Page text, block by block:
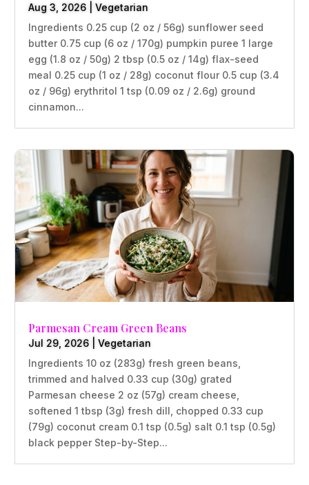
Aug 3, 2026 |Vegetarian
Ingredients 0.25 cup (2 oz / 56g) sunflower seed
butter 0.75 cup (6 oz / 170g) pumpkin puree 1 large
egg (1.8 oz / 50g) 2 tbsp (0.5 oz / 14g) flax-seed
meal 0.25 cup (1 oz / 28g) coconut flour 0.5 cup (3.4
oz / 96g) erythritol 1 tsp (0.09 oz / 2.6g) ground
cinnamon...
Parmesan Cream Green Beans
Jul 29, 2026 |Vegetarian
Ingredients 10 oz (283g) fresh green beans,
trimmed and halved 0.33 cup (30g) grated
Parmesan cheese 2 oz (57g) cream cheese,
softened 1 tbsp (3g) fresh dill, chopped 0.33 cup
(79g) coconut cream 0.1 tsp (0.5g) salt 0.1 tsp (0.5g)
black pepper Step-by-Step...